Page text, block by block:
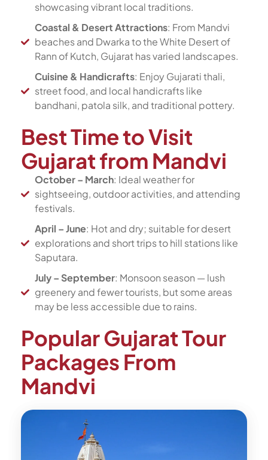
showcasing vibrant local traditions.
Coastal & Desert Attractions: From Mandvi
beaches and Dwarka to the White Desert of
Rann of Kutch, Gujarat has varied landscapes.
Cuisine & Handicrafts: Enjoy Gujarati thali,
street food, and local handicrafts like
bandhani, patola silk, and traditional pottery.
Best Time to Visit
Gujarat from Mandvi
October – March: Ideal weather for
sightseeing, outdoor activities, and attending
festivals.
April – June: Hot and dry; suitable for desert
explorations and short trips to hill stations like
Saputara.
July – September: Monsoon season — lush
greenery and fewer tourists, but some areas
may be less accessible due to rains.
Popular Gujarat Tour
Packages From
Mandvi